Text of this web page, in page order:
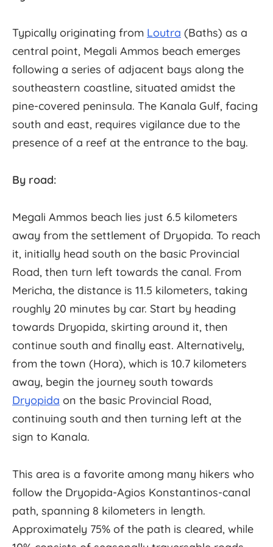
Typically originating from Loutra (Baths) as a
central point, Megali Ammos beach emerges
following a series of adjacent bays along the
southeastern coastline, situated amidst the
pine-covered peninsula. The Kanala Gulf, facing
south and east, requires vigilance due to the
presence of a reef at the entrance to the bay.
By road:
Megali Ammos beach lies just 6.5 kilometers
away from the settlement of Dryopida. To reach
it, initially head south on the basic Provincial
Road, then turn left towards the canal. From
Mericha, the distance is 11.5 kilometers, taking
roughly 20 minutes by car. Start by heading
towards Dryopida, skirting around it, then
continue south and finally east. Alternatively,
from the town (Hora), which is 10.7 kilometers
away, begin the journey south towards
Dryopida on the basic Provincial Road,
continuing south and then turning left at the
sign to Kanala.
This area is a favorite among many hikers who
follow the Dryopida-Agios Konstantinos-canal
path, spanning 8 kilometers in length.
Approximately 75% of the path is cleared, while